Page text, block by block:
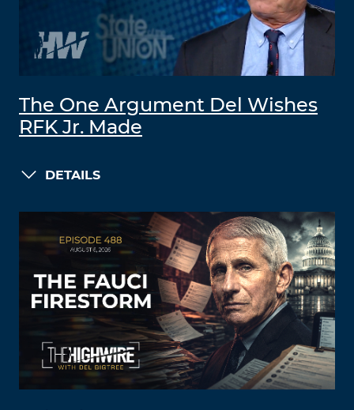
The One Argument Del Wishes
RFK Jr. Made
DETAILS